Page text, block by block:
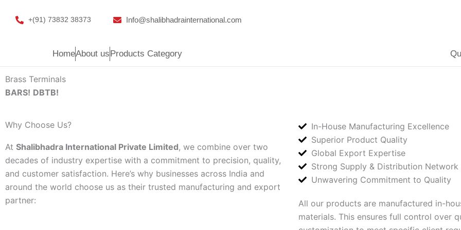
+(91) 73832 38373 Info@shalibhadrainternational.com
HomeAbout usProducts Category
Brass Terminals
BARS! DBTB!
Why Choose Us?
At Shalibhadra International Private Limited, we combine over two
decades of industry expertise with a commitment to precision, quality,
and customer satisfaction. Here’s why businesses across India and
around the world choose us as their trusted manufacturing and export
partner:
In-House Manufacturing Excellence
Superior Product Quality
Global Export Expertise
Strong Supply & Distribution Network
Unwavering Commitment to Quality
All our products are manufactured in-
materials. This ensures full control over